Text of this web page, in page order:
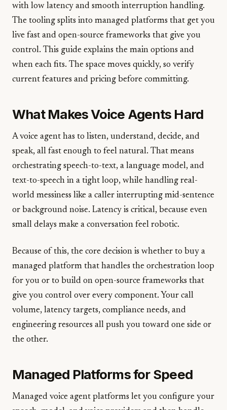
with low latency and smooth interruption handling.
The tooling splits into managed platforms that get you
live fast and open-source frameworks that give you
control. This guide explains the main options and
when each fits. The space moves quickly, so verify
current features and pricing before committing.
What Makes Voice Agents Hard
A voice agent has to listen, understand, decide, and
speak, all fast enough to feel natural. That means
orchestrating speech-to-text, a language model, and
text-to-speech in a tight loop, while handling real-
world messiness like a caller interrupting mid-sentence
or background noise. Latency is critical, because even
small delays make a conversation feel robotic.
Because of this, the core decision is whether to buy a
managed platform that handles the orchestration loop
for you or to build on open-source frameworks that
give you control over every component. Your call
volume, latency targets, compliance needs, and
engineering resources all push you toward one side or
the other.
Managed Platforms for Speed
Managed voice agent platforms let you configure your